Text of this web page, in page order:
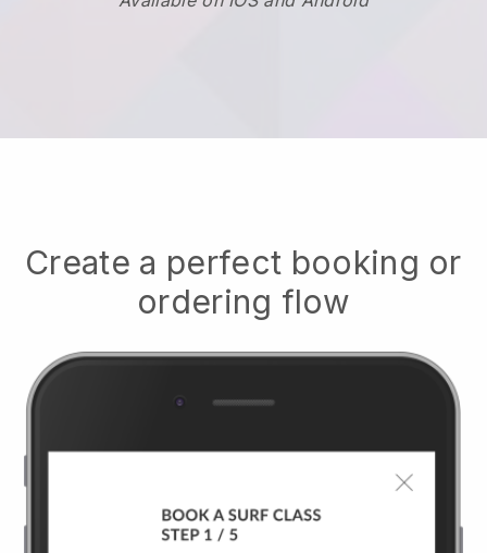
Create a perfect booking or
ordering flow